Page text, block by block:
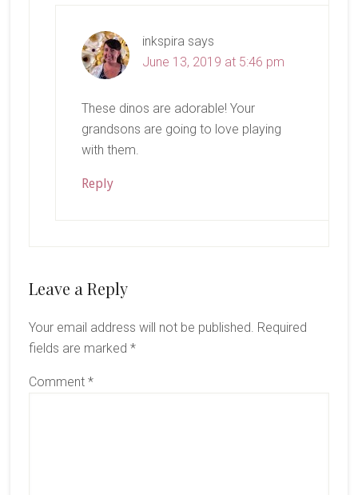
inkspira says
June 13, 2019 at 5:46 pm
These dinos are adorable! Your
grandsons are going to love playing
with them.
Reply
Leave a Reply
Your email address will not be published. Required
fields are marked *
Comment *